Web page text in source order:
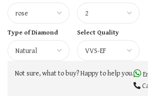
Type of Diamond Select Quality
Not sure, what to buy? Happy to help you.